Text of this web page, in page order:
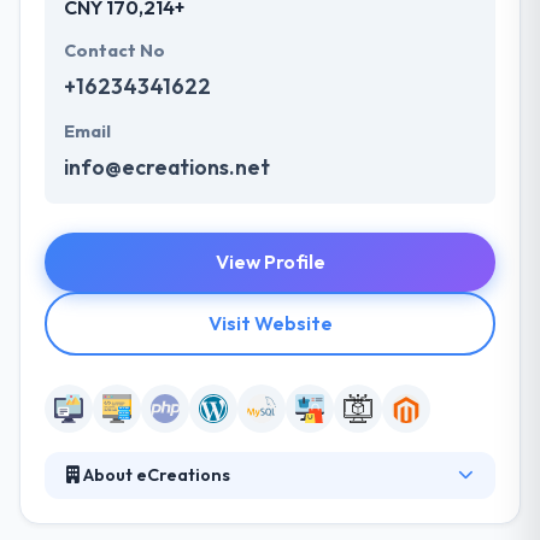
CNY 170,214+
Contact No
+16234341622
Email
info@ecreations.net
View Profile
Visit Website
About eCreations